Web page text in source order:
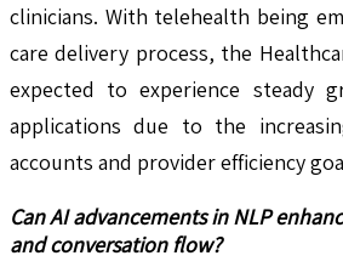
clinicians. With telehealth being
care delivery process, the
expected to experience steady
applications due to the
accounts and provider efficiency
Can AI advancements in NLP
and conversation flow?